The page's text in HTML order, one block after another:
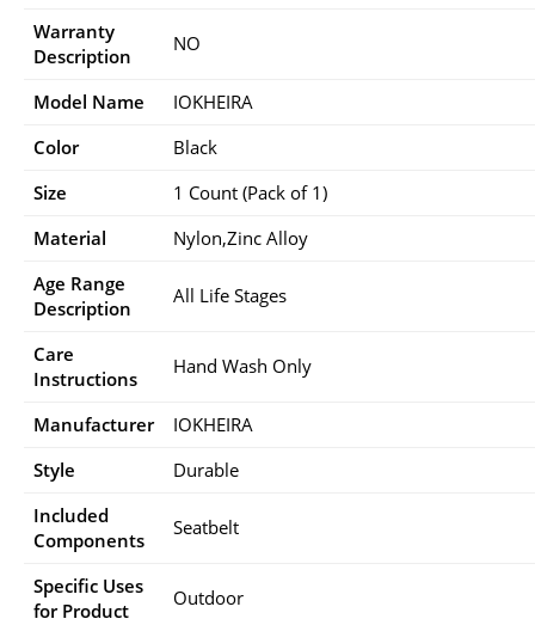
Warranty
Description
NO
Model Name
IOKHEIRA
Color
Black
Size
1 Count (Pack of 1)
Material
Nylon,Zinc Alloy
Age Range
Description
All Life Stages
Care
Instructions
Hand Wash Only
Manufacturer
IOKHEIRA
Style
Durable
Included
Components
Seatbelt
Specific Uses
for Product
Outdoor